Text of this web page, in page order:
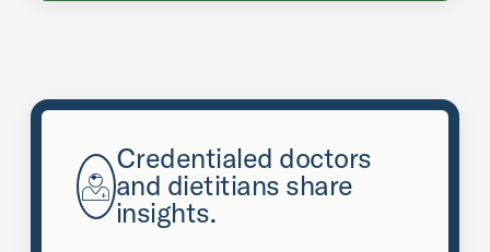
Credentialed doctors
and dietitians share
insights.